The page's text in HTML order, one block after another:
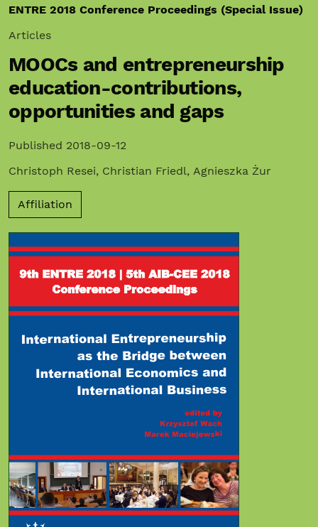
ENTRE 2018 Conference Proceedings (Special Issue)
Articles
MOOCs and entrepreneurship
education-contributions,
opportunities and gaps
Published 2018-09-12
Christoph Resei, Christian Friedl, Agnieszka Żur
Affiliation